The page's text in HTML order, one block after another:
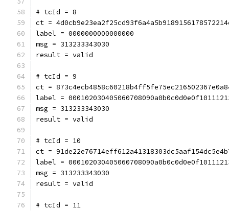
# tcId = 8
ct =
label = 0000000000000000
msg = 313233343030
result = valid
# tcId = 9
ct =
label =
msg = 313233343030
result = valid
# tcId = 10
ct =
label =
msg = 313233343030
result = valid
# tcId = 11